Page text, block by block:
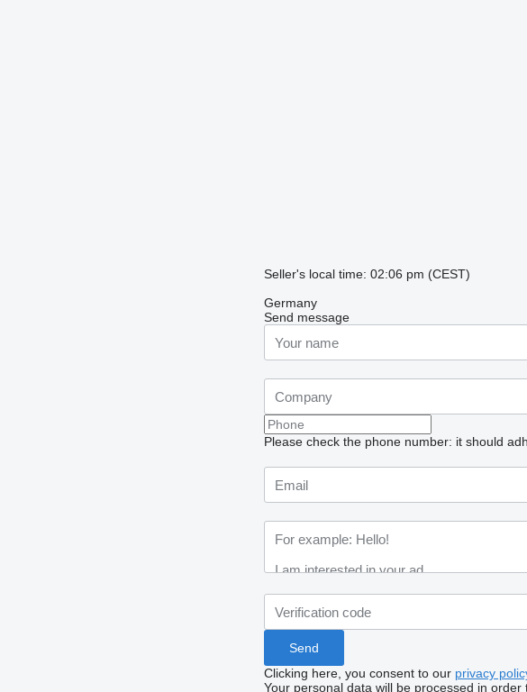
Seller's local time: 02:06 pm (CEST)
Germany
Send message
Please check the phone number: it should
Clicking here, you consent to our privacy
Your personal data will be processed in